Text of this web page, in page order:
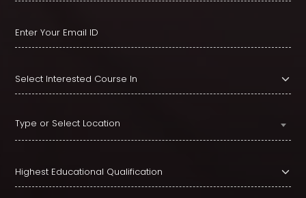
Type or Select Location